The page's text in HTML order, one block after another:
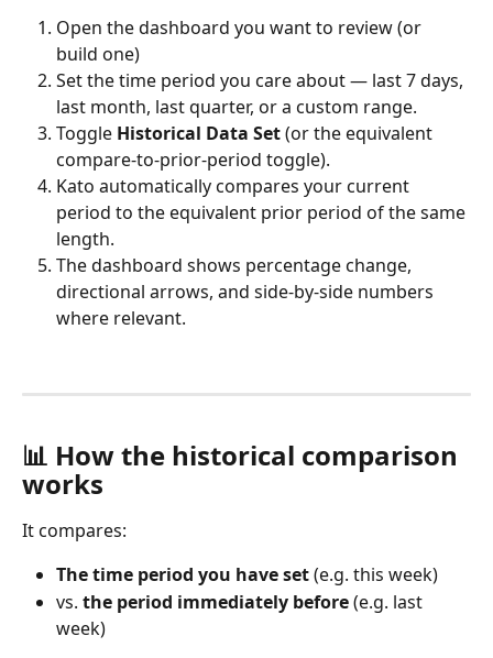
Open the dashboard you want to review (or
build one)
Set the time period you care about — last 7 days,
last month, last quarter, or a custom range.
Toggle Historical Data Set (or the equivalent
compare-to-prior-period toggle).
Kato automatically compares your current
period to the equivalent prior period of the same
length.
The dashboard shows percentage change,
directional arrows, and side-by-side numbers
where relevant.
📊 How the historical comparison
works
It compares:
The time period you have set (e.g. this week)
vs. the period immediately before (e.g. last
week)